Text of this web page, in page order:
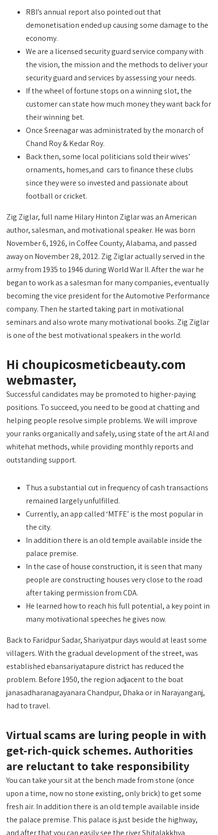
RBI’s annual report also pointed out that
demonetisation ended up causing some damage to the
economy.
We are a licensed security guard service company with
the vision, the mission and the methods to deliver your
security guard and services by assessing your needs.
If the wheel of fortune stops on a winning slot, the
customer can state how much money they want back for
their winning bet.
Once Sreenagar was administrated by the monarch of
Chand Roy & Kedar Roy.
Back then, some local politicians sold their wives’
ornaments, homes,and cars to finance these clubs
since they were so invested and passionate about
football or cricket.
Zig Ziglar, full name Hilary Hinton Ziglar was an American
author, salesman, and motivational speaker. He was born
November 6, 1926, in Coffee County, Alabama, and passed
away on November 28, 2012. Zig Ziglar actually served in the
army from 1935 to 1946 during World War II. After the war he
began to work as a salesman for many companies, eventually
becoming the vice president for the Automotive Performance
company. Then he started taking part in motivational
seminars and also wrote many motivational books. Zig Ziglar
is one of the best motivational speakers in the world.
Hi choupicosmeticbeauty.com
webmaster,
Successful candidates may be promoted to higher-paying
positions. To succeed, you need to be good at chatting and
helping people resolve simple problems. We will improve
your ranks organically and safely, using state of the art AI and
whitehat methods, while providing monthly reports and
outstanding support.
Thus a substantial cut in frequency of cash transactions
remained largely unfulfilled.
Currently, an app called ‘MTFE’ is the most popular in
the city.
In addition there is an old temple available inside the
palace premise.
In the case of house construction, it is seen that many
people are constructing houses very close to the road
after taking permission from CDA.
He learned how to reach his full potential, a key point in
many motivational speeches he gives now.
Back to Faridpur Sadar, Shariyatpur days would at least some
villagers. With the gradual development of the street, was
established ebansariyatapure district has reduced the
problem. Before 1950, the region adjacent to the boat
janasadharanagayanara Chandpur, Dhaka or in Narayanganj,
had to travel.
Virtual scams are luring people in with
get-rich-quick schemes. Authorities
are reluctant to take responsibility
You can take your sit at the bench made from stone (once
upon a time, now no stone existing, only brick) to get some
fresh air. In addition there is an old temple available inside
the palace premise. This palace is just beside the highway,
and after that you can easily see the river Shitalakkhya